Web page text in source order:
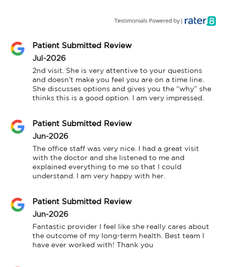
Patient Submitted Review
Jul-2026
2nd visit. She is very attentive to your questions
and doesn’t make you feel you are on a time line.
She discusses options and gives you the “why” she
thinks this is a good option. I am very impressed.
Patient Submitted Review
Jun-2026
The office staff was very nice. I had a great visit
with the doctor and she listened to me and
explained everything to me so that I could
understand. I am very happy with her.
Patient Submitted Review
Jun-2026
Fantastic provider I feel like she really cares about
the outcome of my long-term health. Best team I
have ever worked with! Thank you